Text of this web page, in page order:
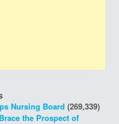
Nursing Board (269,339)
the Prospect of